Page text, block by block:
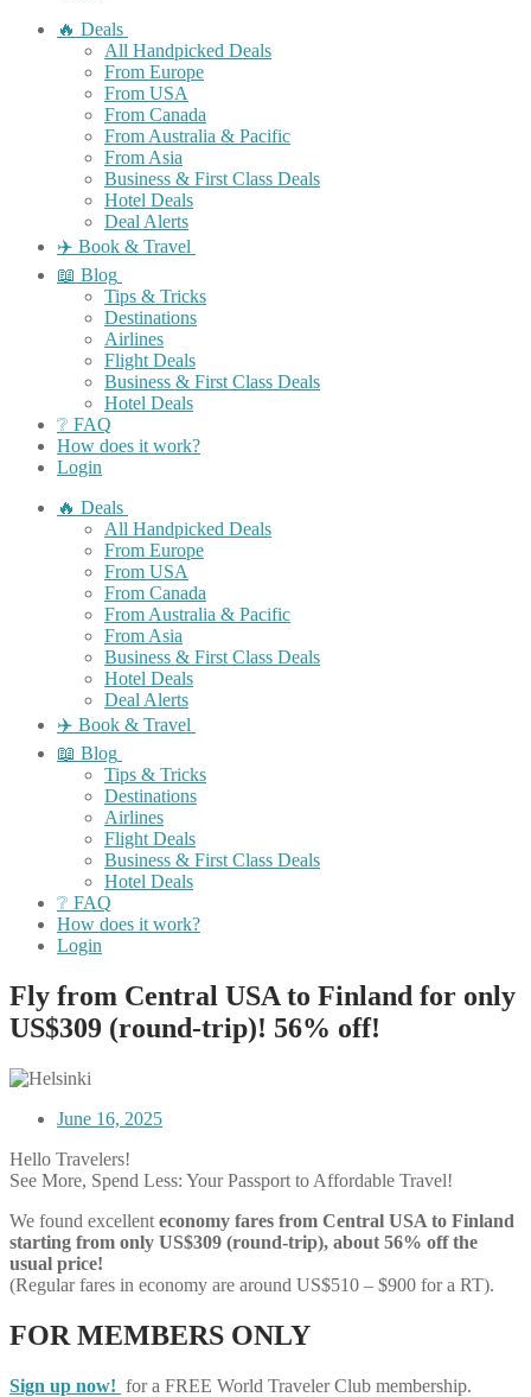
🔥 Deals
All Handpicked Deals
From Europe
From USA
From Canada
From Australia & Pacific
From Asia
Business & First Class Deals
Hotel Deals
Deal Alerts
✈️ Book & Travel
📖 Blog
Tips & Tricks
Destinations
Airlines
Flight Deals
Business & First Class Deals
Hotel Deals
❔ FAQ
How does it work?
Login
🔥 Deals
All Handpicked Deals
From Europe
From USA
From Canada
From Australia & Pacific
From Asia
Business & First Class Deals
Hotel Deals
Deal Alerts
✈️ Book & Travel
📖 Blog
Tips & Tricks
Destinations
Airlines
Flight Deals
Business & First Class Deals
Hotel Deals
❔ FAQ
How does it work?
Login
Fly from Central USA to Finland for only
US$309 (round-trip)! 56% off!
June 16, 2025
Hello Travelers!
See More, Spend Less: Your Passport to Affordable Travel!
We found excellent economy fares from Central USA to Finland
starting from only US$309 (round-trip), about 56% off the
usual price!
(Regular fares in economy are around US$510 – $900 for a RT).
FOR MEMBERS ONLY
Sign up now! for a FREE World Traveler Club membership.